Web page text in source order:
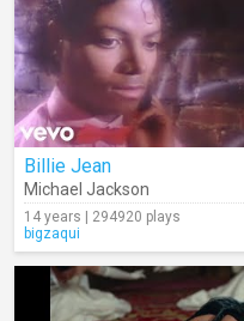
Billie Jean
Michael Jackson
14 years | 294920 plays
bigzaqui